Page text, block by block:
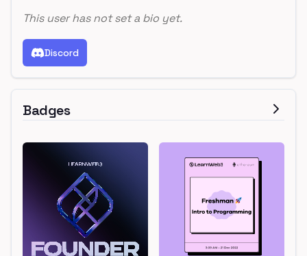
This user has not set a bio yet.
Discord
Badges